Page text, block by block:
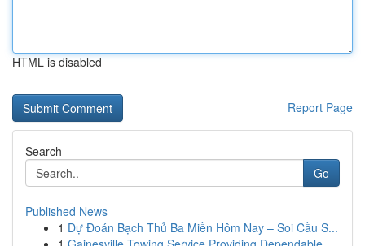
HTML is disabled
Report Page
Search
Go
Published News
1 Dự Đoán Bạch Thủ Ba Miền Hôm Nay – Soi Cầu S...